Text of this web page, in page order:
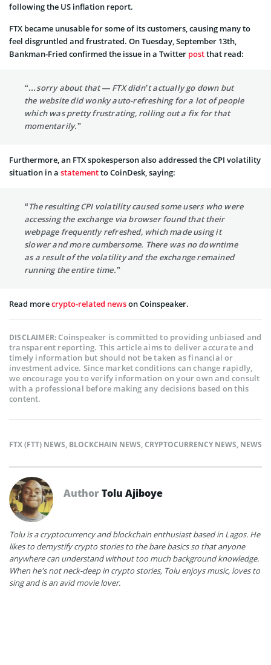
following the US inflation report.
FTX became unusable for some of its customers, causing many to
feel disgruntled and frustrated. On Tuesday, September 13th,
Bankman-Fried confirmed the issue in a Twitter postthat read:
“…sorry about that — FTX didn’t actually go down but
the website did wonky auto-refreshing for a lot of people
which was pretty frustrating, rolling out a fix for that
momentarily.”
Furthermore, an FTX spokesperson also addressed the CPI volatility
situation in a statementto CoinDesk, saying:
“The resulting CPI volatility caused some users who were
accessing the exchange via browser found that their
webpage frequently refreshed, which made using it
slower and more cumbersome. There was no downtime
as a result of the volatility and the exchange remained
running the entire time.”
Read morecrypto-related newson Coinspeaker.
DISCLAIMER:Coinspeaker is committed to providing unbiased and
transparent reporting. This article aims to deliver accurate and
timely information but should not be taken as financial or
investment advice. Since market conditions can change rapidly,
we encourage you to verify information on your own and consult
with a professional before making any decisions based on this
content.
FTX (FTT) NEWS, BLOCKCHAIN NEWS,CRYPTOCURRENCY NEWS, NEWS
AuthorTolu Ajiboye
Tolu is a cryptocurrency and blockchain enthusiast based in Lagos. He
likes to demystify crypto stories to the bare basics so that anyone
anywhere can understand without too much background knowledge.
When he's not neck-deep in crypto stories, Tolu enjoys music, loves to
sing and is an avid movie lover.